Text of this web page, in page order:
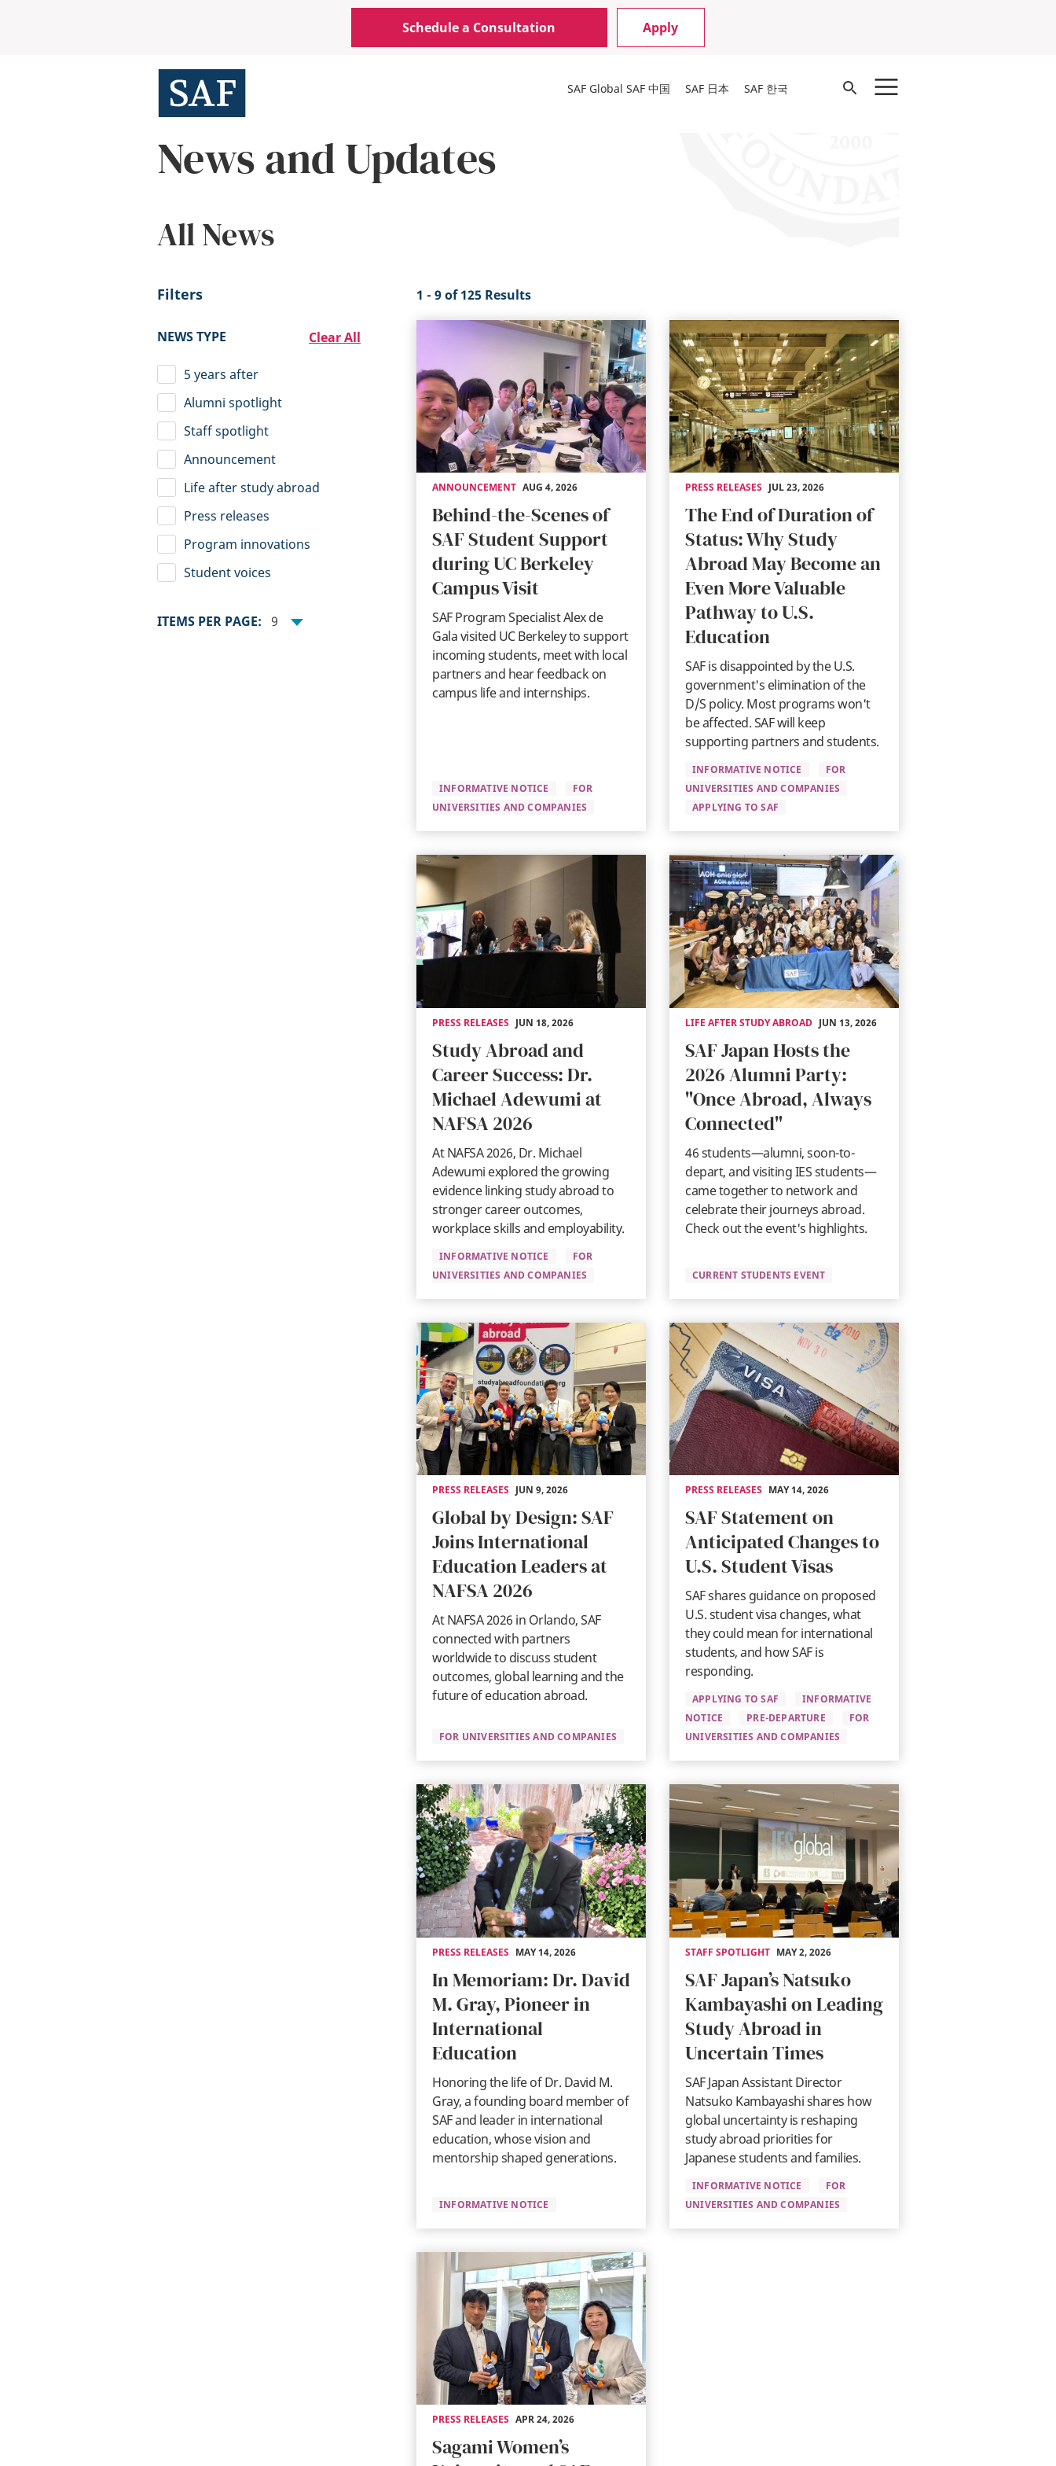
Schedule a Consultation Apply
SAF Global SAF 中国 SAF 日本 SAF 한국
Open
News and Updates
All News
Filters
Clear All
NEWS TYPE
5 years after
Alumni spotlight
Staff spotlight
Announcement
Life after study abroad
Press releases
Program innovations
Student voices
ITEMS PER PAGE: 9
1 - 9 of 125 Results
ANNOUNCEMENT AUG 4, 2026
Behind-the-Scenes of
SAF Student Support
during UC Berkeley
Campus Visit
SAF Program Specialist Alex de
Gala visited UC Berkeley to support
incoming students, meet with local
partners and hear feedback on
campus life and internships.
INFORMATIVE NOTICE
FOR
UNIVERSITIES AND COMPANIES
PRESS RELEASES JUL 23, 2026
The End of Duration of
Status: Why Study
Abroad May Become an
Even More Valuable
Pathway to U.S.
Education
SAF is disappointed by the U.S.
government's elimination of the
D/S policy. Most programs won't
be affected. SAF will keep
supporting partners and students.
INFORMATIVE NOTICE
FOR
UNIVERSITIES AND COMPANIES
APPLYING TO SAF
PRESS RELEASES JUN 18, 2026
Study Abroad and
Career Success: Dr.
Michael Adewumi at
NAFSA 2026
At NAFSA 2026, Dr. Michael
Adewumi explored the growing
evidence linking study abroad to
stronger career outcomes,
workplace skills and employability.
INFORMATIVE NOTICE
FOR
UNIVERSITIES AND COMPANIES
LIFE AFTER STUDY ABROAD JUN 13, 2026
SAF Japan Hosts the
2026 Alumni Party:
"Once Abroad, Always
Connected"
46 students—alumni, soon-to-
depart, and visiting IES students—
came together to network and
celebrate their journeys abroad.
Check out the event's highlights.
CURRENT STUDENTS EVENT
PRESS RELEASES JUN 9, 2026
Global by Design: SAF
Joins International
Education Leaders at
NAFSA 2026
At NAFSA 2026 in Orlando, SAF
connected with partners
worldwide to discuss student
outcomes, global learning and the
future of education abroad.
FOR UNIVERSITIES AND COMPANIES
PRESS RELEASES MAY 14, 2026
SAF Statement on
Anticipated Changes to
U.S. Student Visas
SAF shares guidance on proposed
U.S. student visa changes, what
they could mean for international
students, and how SAF is
responding.
APPLYING TO SAF
INFORMATIVE
NOTICE
PRE-DEPARTURE
FOR
UNIVERSITIES AND COMPANIES
PRESS RELEASES MAY 14, 2026
In Memoriam: Dr. David
M. Gray, Pioneer in
International
Education
Honoring the life of Dr. David M.
Gray, a founding board member of
SAF and leader in international
education, whose vision and
mentorship shaped generations.
INFORMATIVE NOTICE
STAFF SPOTLIGHT MAY 2, 2026
SAF Japan’s Natsuko
Kambayashi on Leading
Study Abroad in
Uncertain Times
SAF Japan Assistant Director
Natsuko Kambayashi shares how
global uncertainty is reshaping
study abroad priorities for
Japanese students and families.
INFORMATIVE NOTICE
FOR
UNIVERSITIES AND COMPANIES
PRESS RELEASES APR 24, 2026
Sagami Women’s